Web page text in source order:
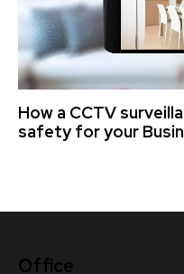
How a CCTV
safety for your
Office